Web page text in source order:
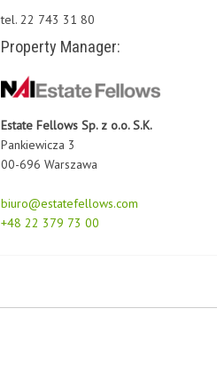
tel. 22 743 31 80
Property Manager:
Estate Fellows Sp. z o.o. S.K.
Pankiewicza 3
00-696 Warszawa
biuro@estatefellows.com
+48 22 379 73 00